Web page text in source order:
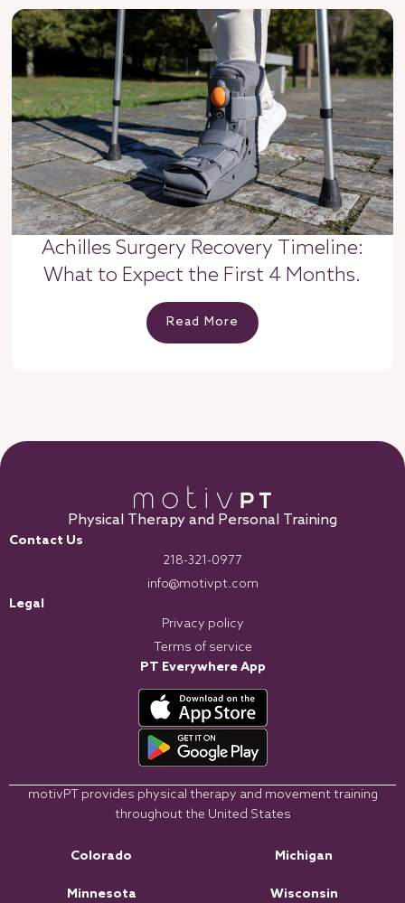
Achilles Surgery Recovery Timeline:
What to Expect the First 4 Months.
Read More
Physical Therapy and Personal Training
Contact Us
218-321-0977
info@motivpt.com
Legal
Privacy policy
Terms of service
PT Everywhere App
motivPT provides physical therapy and movement training
throughout the United States
Colorado Michigan
Minnesota Wisconsin